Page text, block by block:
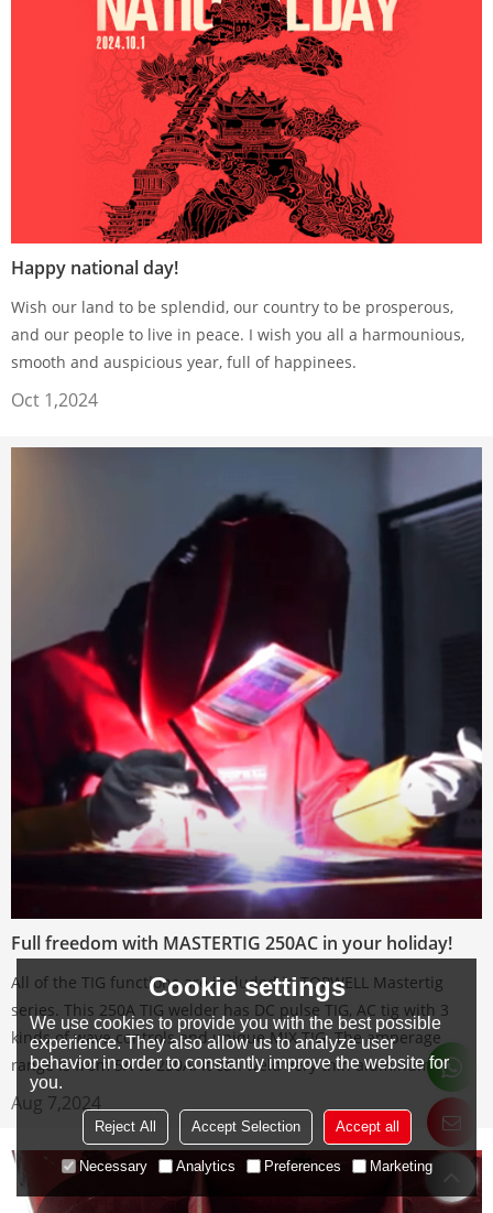
Happy national day!
Wish our land to be splendid, our country to be prosperous,
and our people to live in peace. I wish you all a harmounious,
smooth and auspicious year, full of happinees.
Oct 1,2024
Full freedom with MASTERTIG 250AC in your holiday!
All of the TIG functions are included in TOPWELL Mastertig
series. This 250A TIG welder has DC pulse TIG, AC tig with 3
kinds of wave controls and unique MIX TIG. The amperage
range is from 5A to 250A. It can weld very thin aluminum plate.
Aug 7,2024
Cookie settings
We use cookies to provide you with the best possible
experience. They also allow us to analyze user
behavior in order to constantly improve the website for
you.
Reject All Accept Selection Accept all
Necessary Analytics Preferences Marketing